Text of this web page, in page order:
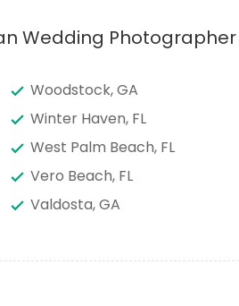
Wedding Photographer
Woodstock, GA
Winter Haven, FL
West Palm Beach, FL
Vero Beach, FL
Valdosta, GA
Tallahassee, FL